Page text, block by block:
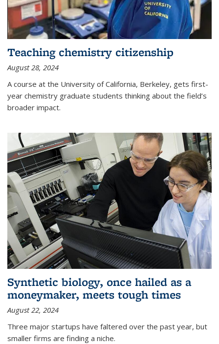
Teaching chemistry citizenship
August 28, 2024
A course at the University of California, Berkeley, gets first-
year chemistry graduate students thinking about the field’s
broader impact.
Synthetic biology, once hailed as a
moneymaker, meets tough times
August 22, 2024
Three major startups have faltered over the past year, but
smaller firms are finding a niche.